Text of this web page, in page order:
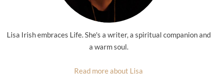
Lisa Irish embraces Life. She's a writer, a spiritual companion and
a warm soul.
Read more about Lisa